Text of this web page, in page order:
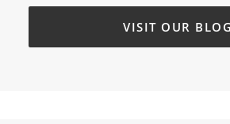
VISIT OUR BLOG